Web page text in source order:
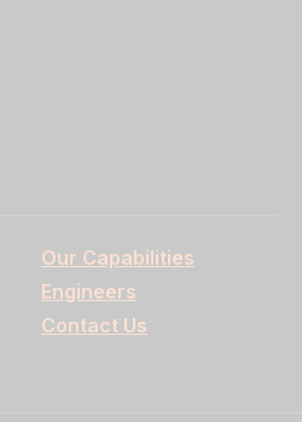
Our Capabilities
Engineers
Contact Us